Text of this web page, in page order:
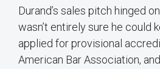
Durand’s sales pitch hinged
wasn’t entirely sure he could
applied for provisional
American Bar Association,